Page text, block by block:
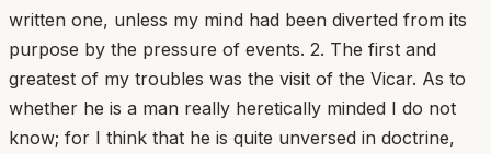
written one, unless my mind had been diverted from its
purpose by the pressure of events. 2. The first and
greatest of my troubles was the visit of the Vicar. As to
whether he is a man really heretically minded I do not
know; for I think that he is quite unversed in doctrine,